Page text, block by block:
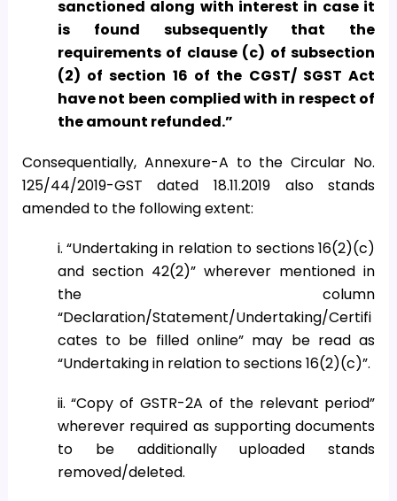
sanctioned along with interest in case it
is found subsequently that the
requirements of clause (c) of subsection
(2) of section 16 of the CGST/ SGST Act
have not been complied with in respect of
the amount refunded.”
Consequentially, Annexure-A to the Circular No.
125/44/2019-GST dated 18.11.2019 also stands
amended to the following extent:
i. “Undertaking in relation to sections 16(2)(c)
and section 42(2)” wherever mentioned in
the column
“Declaration/Statement/Undertaking/Certifi
cates to be filled online” may be read as
“Undertaking in relation to sections 16(2)(c)”.
ii. “Copy of GSTR-2A of the relevant period”
wherever required as supporting documents
to be additionally uploaded stands
removed/deleted.